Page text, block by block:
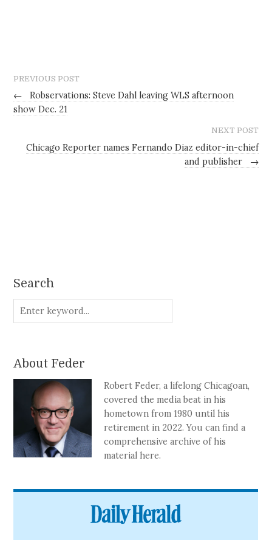
PREVIOUS POST
←
Robservations: Steve Dahl leaving WLS afternoon
show Dec. 21
NEXT POST
Chicago Reporter names Fernando Diaz editor-in-chief
and publisher
→
Search
About Feder
Robert Feder, a lifelong Chicagoan,
covered the media beat in his
hometown from 1980 until his
retirement in 2022. You can find a
comprehensive archive of his
material here.